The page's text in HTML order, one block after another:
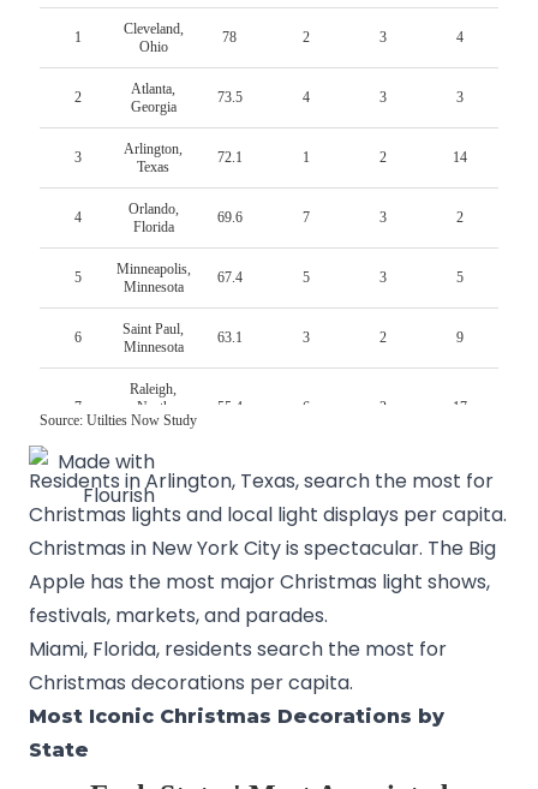
Residents in Arlington, Texas, search the most for
Christmas lights and local light displays per capita.
Christmas in New York Cityis spectacular. The Big
Apple has the most major Christmas light shows,
festivals, markets, and parades.
Miami, Florida, residents search the most for
Christmas decorations per capita.
Most Iconic Christmas Decorations by
State